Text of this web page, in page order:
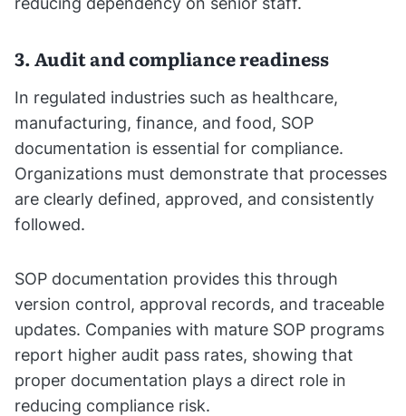
3. Audit and compliance readiness
In regulated industries such as healthcare,
manufacturing, finance, and food, SOP
documentation is essential for compliance.
Organizations must demonstrate that processes
are clearly defined, approved, and consistently
followed.
SOP documentation provides this through
version control, approval records, and traceable
updates. Companies with mature SOP programs
report higher audit pass rates, showing that
proper documentation plays a direct role in
reducing compliance risk.